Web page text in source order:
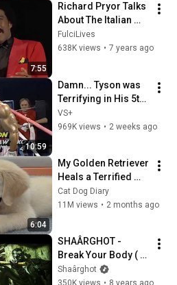
7:55
Richard Pryor Talks
About The Italian
Mafia
FulciLives
638K views • 7 years ago
10:59
Damn... Tyson was
Terrifying in His 5th
Fight
VS+
969K views • 2 weeks ago
6:04
My Golden Retriever
Heals a Terrified
Rescue Kitten in
Just 3 Meetings!
Cat Dog Diary
11M views • 2 months ago
SHAÂRGHOT -
Break Your Body (
Official )
Shaârghot